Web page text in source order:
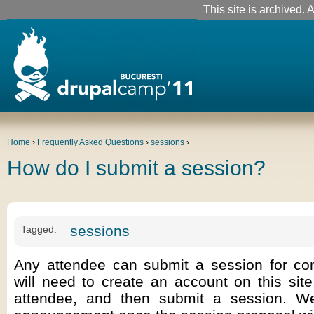
This site is archived.
Home › Frequently Asked Questions › sessions ›
How do I submit a session?
Tagged: sessions
Any attendee can submit a session for
will need to create an account on this
attendee, and then submit a session.